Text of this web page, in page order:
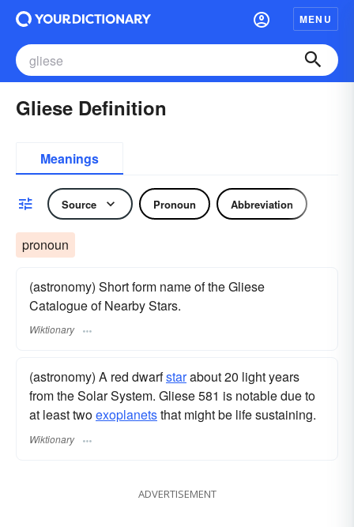
MENU
Gliese Definition
Meanings
Source Pronoun Abbreviation
pronoun
(astronomy) Short form name of the Gliese
Catalogue of Nearby Stars.
Wiktionary
(astronomy) A red dwarfstarabout 20 light years
from the Solar System. Gliese 581 is notable due to
at least twoexoplanetsthat might be life sustaining.
Wiktionary
ADVERTISEMENT